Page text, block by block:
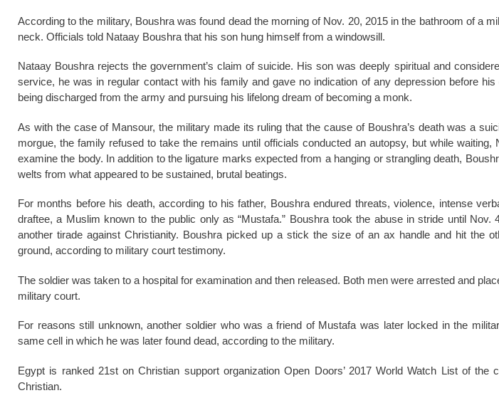
According to the military, Boushra was found dead the morning of Nov. 20, 2015 in the bathroom of a
neck. Officials told Nataay Boushra that his son hung himself from a windowsill.
Nataay Boushra rejects the government’s claim of suicide. His son was deeply spiritual and
service, he was in regular contact with his family and gave no indication of any depression before
being discharged from the army and pursuing his lifelong dream of becoming a monk.
As with the case of Mansour, the military made its ruling that the cause of Boushra’s death was a
morgue, the family refused to take the remains until officials conducted an autopsy, but while
examine the body. In addition to the ligature marks expected from a hanging or strangling death,
welts from what appeared to be sustained, brutal beatings.
For months before his death, according to his father, Boushra endured threats, violence, intense
draftee, a Muslim known to the public only as “Mustafa.” Boushra took the abuse in stride until
another tirade against Christianity. Boushra picked up a stick the size of an ax handle and hit the
ground, according to military court testimony.
The soldier was taken to a hospital for examination and then released. Both men were arrested and
military court.
For reasons still unknown, another soldier who was a friend of Mustafa was later locked in the
same cell in which he was later found dead, according to the military.
Egypt is ranked 21st on Christian support organization Open Doors’ 2017 World Watch List of
Christian.